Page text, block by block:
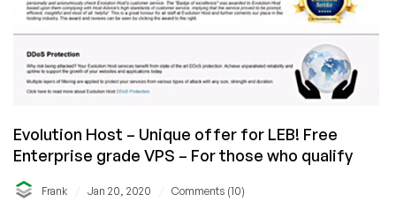
Evolution Host – Unique offer for LEB! Free
Enterprise grade VPS – For those who qualify
Frank Jan 20, 2020 Comments (10)